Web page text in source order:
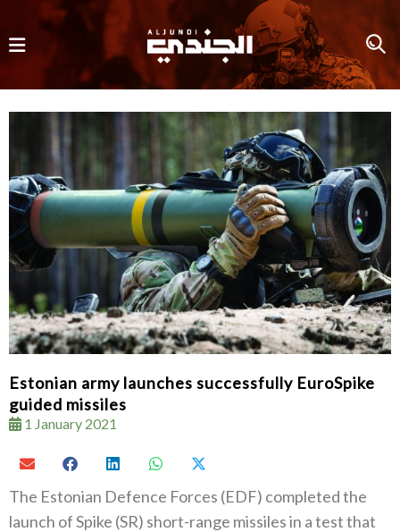
Estonian army launches successfully EuroSpike
guided missiles
1 January 2021
The Estonian Defence Forces (EDF) completed the
launch of Spike (SR) short-range missiles in a test that